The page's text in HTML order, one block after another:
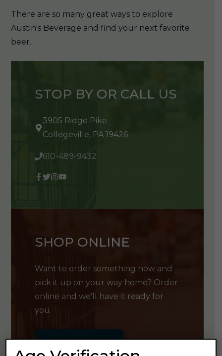
There are so many great ways to explore
Austin's Beverage and find your next favorite
beer.
STOP BY OR CALL US
3905 Ridge Pike
Collegeville, PA 19426
610-489-9432
SHOP ONLINE
Want to order something now and
pick it up on your way home? Order
online and we'll have it ready for
you.
GET SHOPPING